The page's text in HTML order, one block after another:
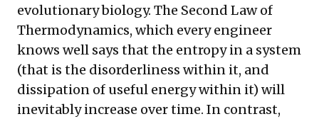
evolutionary biology. The Second Law of
Thermodynamics, which every engineer
knows well says that the entropy in a system
(that is the disorderliness within it, and
dissipation of useful energy within it) will
inevitably increase over time. In contrast,